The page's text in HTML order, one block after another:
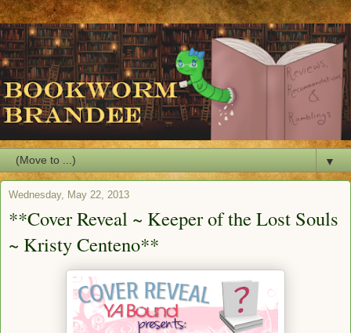
▼
Wednesday, May 22, 2013
**Cover Reveal ~ Keeper of the Lost Souls
~ Kristy Centeno**